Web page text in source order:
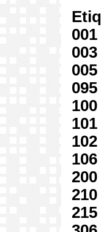
001
003
005
095
100
101
102
106
200
210
215